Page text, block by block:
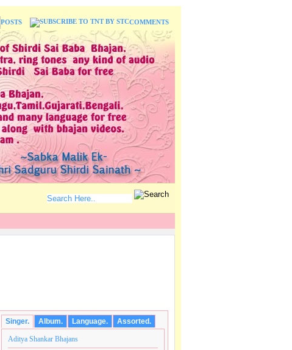
POSTS COMMENTS
Singer. Album. Language. Assorted.
Aditya Shankar Bhajans